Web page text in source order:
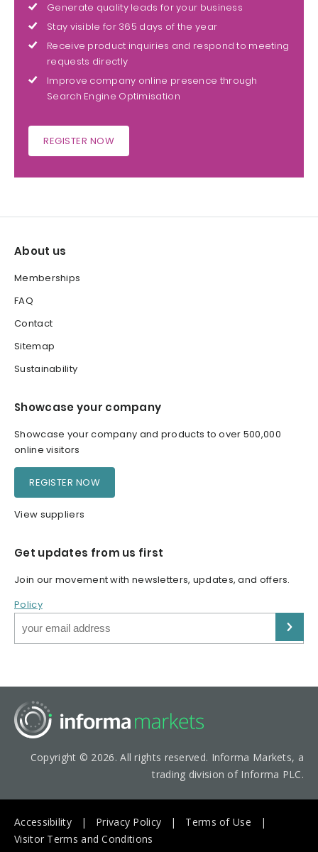
Generate quality leads for your business
Stay visible for 365 days of the year
Receive product inquiries and respond to meeting
requests directly
Improve company online presence through
Search Engine Optimisation
REGISTER NOW
About us
Memberships
FAQ
Contact
Sitemap
Sustainability
Showcase your company
Showcase your company and products to over 500,000
online visitors
REGISTER NOW
View suppliers
Get updates from us first
Join our movement with newsletters, updates, and offers.
Policy
Copyright © 2026. All rights reserved. Informa Markets, a
trading division of Informa PLC.
Accessibility Privacy Policy
Terms of Use
Visitor Terms and Conditions